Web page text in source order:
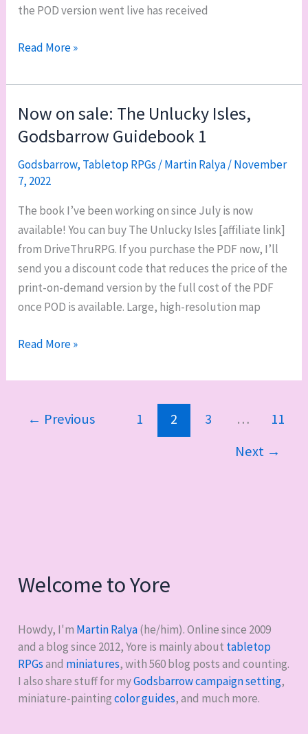
the POD version went live has received
The
Isles
is
now
available
in
print
Read More »
Now on sale: The Unlucky Isles,
Godsbarrow Guidebook 1
Godsbarrow, Tabletop RPGs/Martin Ralya/November
7, 2022
The book I’ve been working on since July is now
available! You can buy The Unlucky Isles [affiliate link]
from DriveThruRPG. If you purchase the PDF now, I’ll
send you a discount code that reduces the price of the
print-on-demand version by the full cost of the PDF
once POD is available. Large, high-resolution map
Now
sale:
Unlucky
Read More »
← Previous 1 2 3 …
11
Next →
Welcome to Yore
Howdy, I'm Martin Ralya(he/him). Online since 2009
and a blog since 2012, Yore is mainly about tabletop
RPGsand miniatures, with560blog posts and counting.
I also share stuff for myGodsbarrow campaign setting,
miniature-paintingcolor guides, and much more.